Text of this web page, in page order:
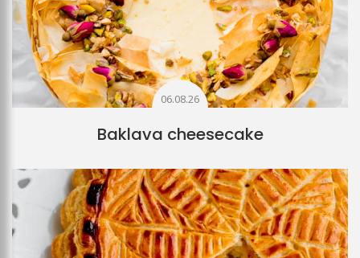
06.08.26
Baklava cheesecake